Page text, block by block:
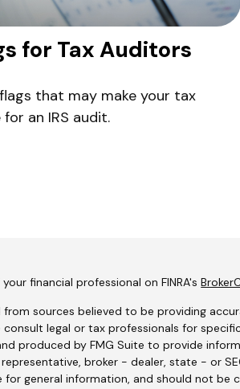
for Tax Auditors
that may make your tax
an IRS audit.
financial professional on FINRA's
sources believed to be providing
consult legal or tax professionals for
produced by FMG Suite to provide
broker - dealer, state - or
for general information, and should not